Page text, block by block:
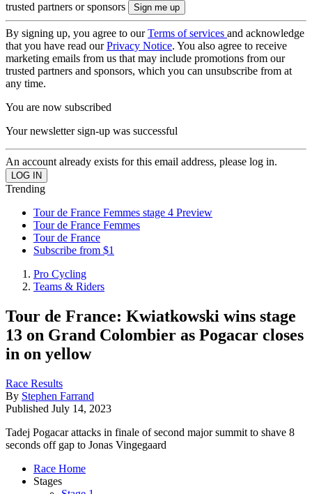
trusted partners or sponsors
By signing up, you agree to ourTerms of services and acknowledge
that you have read ourPrivacy Notice. You also agree to receive
marketing emails from us that may include promotions from our
trusted partners and sponsors, which you can unsubscribe from at
any time.
You are now subscribed
Your newsletter sign-up was successful
An account already exists for this email address, please log in.
Trending
Tour de France Femmes stage 4 Preview
Tour de France Femmes
Tour de France
Subscribe from $1
Pro Cycling
Teams & Riders
Tour de France: Kwiatkowski wins stage
13 on Grand Colombier as Pogacar closes
in on yellow
Race Results
By Stephen Farrand
Published July 14, 2023
Tadej Pogacar attacks in finale of second major summit to shave 8
seconds off gap to Jonas Vingegaard
Race Home
Stages